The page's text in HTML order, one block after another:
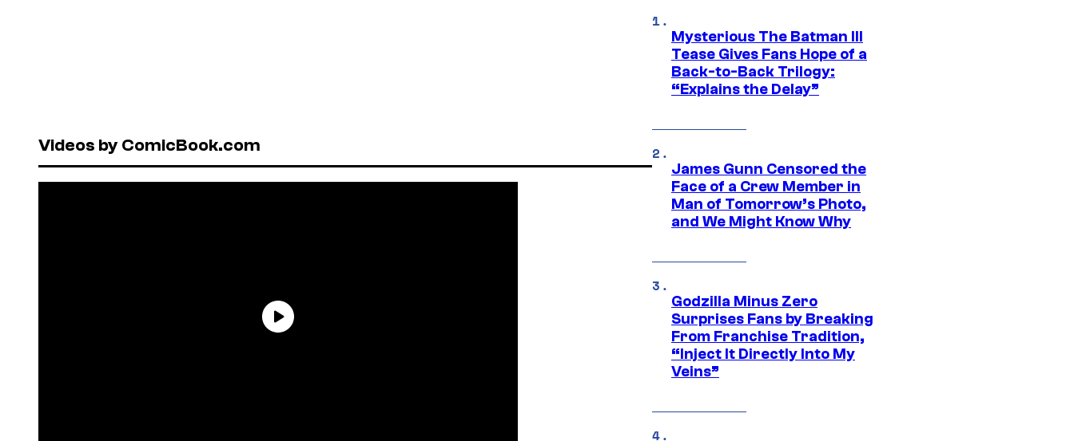
Videos by ComicBook.com
Mysterious The Batman III
Tease Gives Fans Hope of a
Back-to-Back Trilogy:
“Explains the Delay”
James Gunn Censored the
Face of a Crew Member in
Man of Tomorrow’s Photo,
and We Might Know Why
Godzilla Minus Zero
Surprises Fans by Breaking
From Franchise Tradition,
“Inject It Directly Into My
Veins”